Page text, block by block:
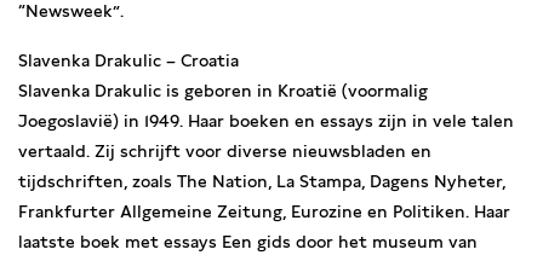
“Newsweek”.
Slavenka Drakulic – Croatia
Slavenka Drakulic is geboren in Kroatië (voormalig
Joegoslavië) in 1949. Haar boeken en essays zijn in vele talen
vertaald. Zij schrijft voor diverse nieuwsbladen en
tijdschriften, zoals The Nation, La Stampa, Dagens Nyheter,
Frankfurter Allgemeine Zeitung, Eurozine en Politiken. Haar
laatste boek met essays Een gids door het museum van